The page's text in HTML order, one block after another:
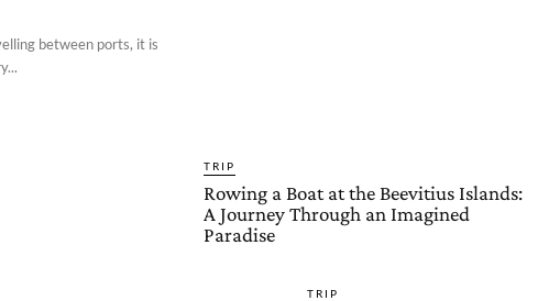
between ports, it is
TRIP
Rowing a Boat at the Beevitius Islands:
A Journey Through an Imagined
Paradise
TRIP